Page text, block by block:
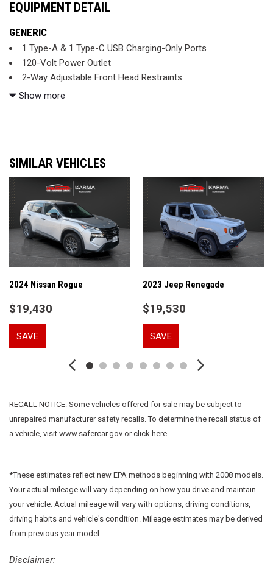
EQUIPMENT DETAIL
GENERIC
1 Type-A & 1 Type-C USB Charging-Only Ports
120-Volt Power Outlet
2-Way Adjustable Front Head Restraints
2-Way Power Driver Lumbar Seat Adjuster
4-Wheel Disc Brakes
6-Speaker Audio System Feature w/Amplifier
7" Diagonal Color Touchscreen
8" Diagonal Color Touchscreen Display
8-Way Power Driver Seat Adjuster
ABS brakes
Air Conditioning
Alloy wheels
AM/FM radio: SiriusXM
Auto High-beam Headlights
Bumpers: body-color
Cabin Humidity Sensor
Cloth w/Leatherette Seat Trim
Convenience Package
Driver & Front Passenger Illuminated Vanity Mirrors
Driver Confidence Package
Driver door bin
Dual front side impact airbags
Electronic Stability Control
Emergency communication system: OnStar and Chevrolet
connected services capable
Exterior Parking Camera Rear
Front anti-roll bar
Show more
SIMILAR VEHICLES
2024 Nissan Rogue
$19,430
SAVE
2023 Jeep Renegade
$19,530
SAVE
RECALL NOTICE: Some vehicles offered for sale may be subject to
unrepaired manufacturer safety recalls. To determine the recall status of
a vehicle, visit www.safercar.gov or click here.
*These estimates reflect new EPA methods beginning with 2008 models.
Your actual mileage will vary depending on how you drive and maintain
your vehicle. Actual mileage will vary with options, driving conditions,
driving habits and vehicle's condition. Mileage estimates may be derived
from previous year model.
Disclaimer: